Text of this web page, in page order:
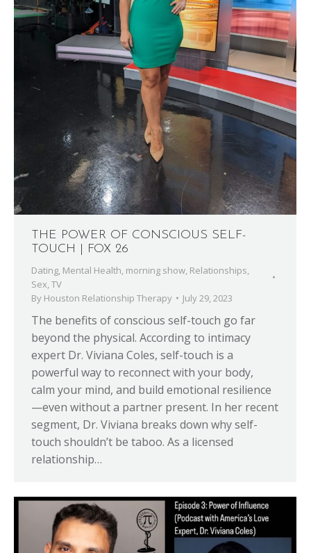
THE POWER OF CONSCIOUS SELF-
TOUCH | FOX 26
Dating, Mental Health, morning show, Relationships,
Sex,TV
By Houston Relationship Therapy July 29, 2023
The benefits of conscious self-touch go far
beyond the physical. According to intimacy
expert Dr. Viviana Coles, self-touch is a
powerful way to reconnect with your body,
calm your mind, and build emotional resilience
—even without a partner present. In her recent
segment, Dr. Viviana breaks down why self-
touch shouldn’t be taboo. As a licensed
relationship…